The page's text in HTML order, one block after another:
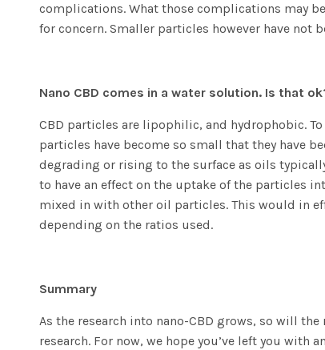
complications. What those complications may
for concern. Smaller particles however have
Nano CBD comes in a water solution. Is that
CBD particles are lipophilic, and hydrophobic.
particles have become so small that they have
degrading or rising to the surface as oils
to have an effect on the uptake of the particles
mixed in with other oil particles. This would in
depending on the ratios used.
Summary
As the research into nano-CBD grows, so will
research. For now, we hope you’ve left you